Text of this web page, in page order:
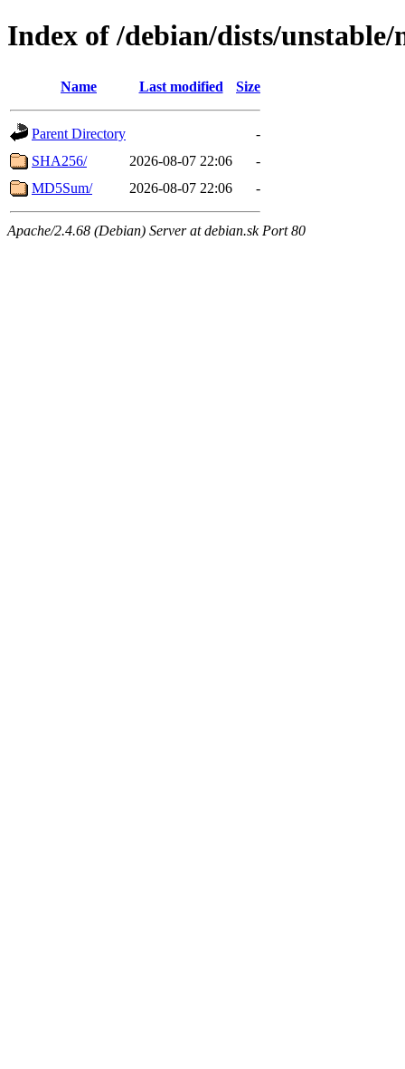
Index of /debian/dists/unstable/
Name Last modified Size
Parent Directory
-
SHA256/
2026-08-07 22:06
-
MD5Sum/
2026-08-07 22:06 -
Apache/2.4.68 (Debian) Server at debian.sk Port 80